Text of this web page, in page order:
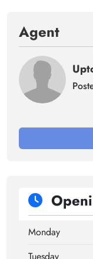
Agent
Monday